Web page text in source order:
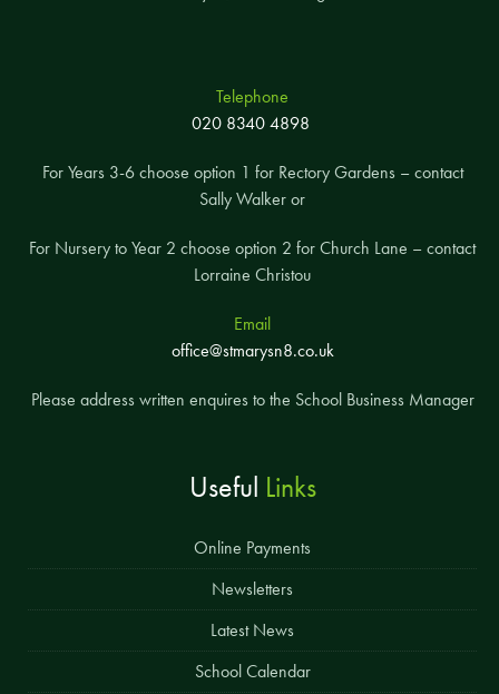
Telephone
020 8340 4898
For Years 3-6 choose option 1 for Rectory Gardens – contact
Sally Walker or
For Nursery to Year 2 choose option 2 for Church Lane – contact
Lorraine Christou
Email
office@stmarysn8.co.uk
Please address written enquires to the School Business Manager
Useful Links
Online Payments
Newsletters
Latest News
School Calendar